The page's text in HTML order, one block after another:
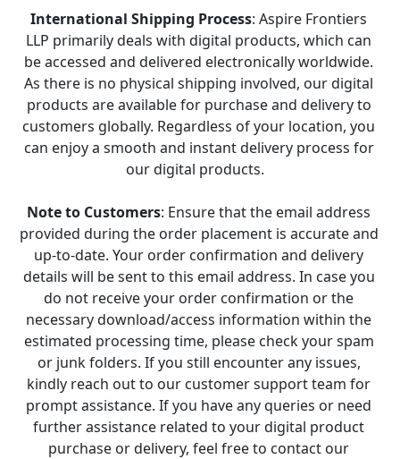
International Shipping Process: Aspire Frontiers
LLP primarily deals with digital products, which can
be accessed and delivered electronically worldwide.
As there is no physical shipping involved, our digital
products are available for purchase and delivery to
customers globally. Regardless of your location, you
can enjoy a smooth and instant delivery process for
our digital products.
Note to Customers: Ensure that the email address
provided during the order placement is accurate and
up-to-date. Your order confirmation and delivery
details will be sent to this email address. In case you
do not receive your order confirmation or the
necessary download/access information within the
estimated processing time, please check your spam
or junk folders. If you still encounter any issues,
kindly reach out to our customer support team for
prompt assistance. If you have any queries or need
further assistance related to your digital product
purchase or delivery, feel free to contact our